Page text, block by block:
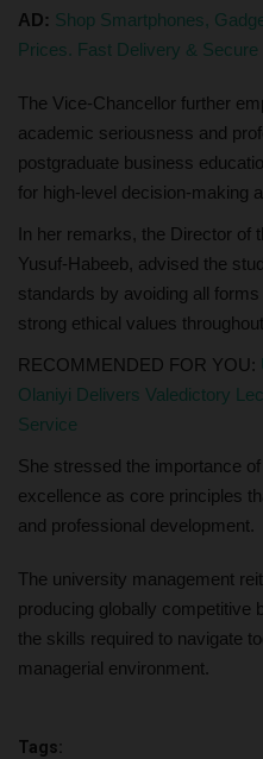
AD: Shop Smartphones,
Prices. Fast Delivery &
The Vice-Chancellor further
academic seriousness and
postgraduate business
for high-level decision-making
In her remarks, the Director of
Yusuf-Habeeb, advised the
standards by avoiding all
strong ethical values
RECOMMENDED FOR YOU:
Olaniyi Delivers Valedictory
Service
She stressed the importance
excellence as core principles
and professional development.
The university management
producing globally competitive
the skills required to navigate
managerial environment.
Tags: